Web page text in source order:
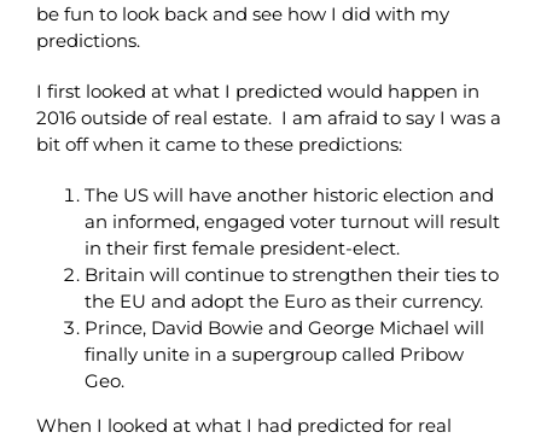
be fun to look back and see how I did with my
predictions.
I first looked at what I predicted would happen in
2016 outside of real estate. I am afraid to say I was a
bit off when it came to these predictions:
The US will have another historic election and
an informed, engaged voter turnout will result
in their first female president-elect.
Britain will continue to strengthen their ties to
the EU and adopt the Euro as their currency.
Prince, David Bowie and George Michael will
finally unite in a supergroup called Pribow
Geo.
When I looked at what I had predicted for real